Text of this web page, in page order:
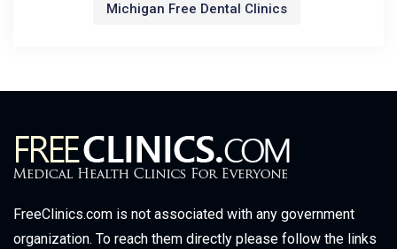
Michigan Free Dental Clinics
FreeClinics.com is not associated with any government
organization. To reach them directly please follow the links